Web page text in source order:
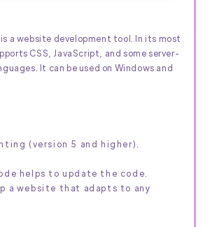
a website development tool. In its most
CSS, JavaScript, and some server-
It can be used on Windows and
(version 5 and higher).
helps to update the code.
a website that adapts to any